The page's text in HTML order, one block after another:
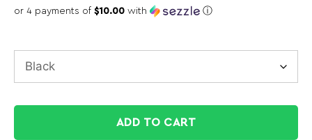
or 4 payments of $10.00 with ⓘ
ADD TO CART